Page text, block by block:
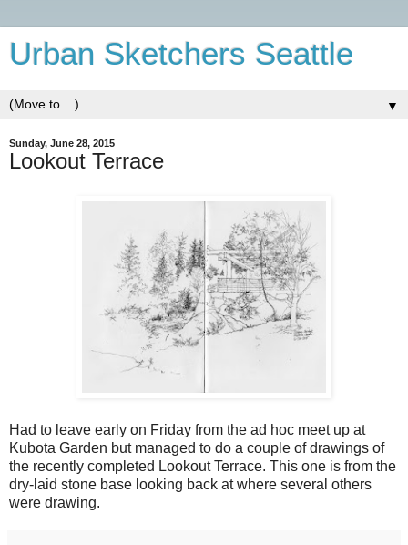
Urban Sketchers Seattle
▼
Sunday, June 28, 2015
Lookout Terrace
Had to leave early on Friday from the ad hoc meet up at
Kubota Garden but managed to do a couple of drawings of
the recently completed Lookout Terrace. This one is from the
dry-laid stone base looking back at where several others
were drawing.